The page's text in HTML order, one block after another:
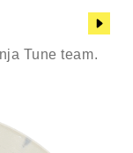
Tune team.